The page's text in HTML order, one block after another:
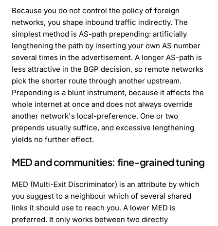
Because you do not control the policy of foreign
networks, you shape inbound traffic indirectly. The
simplest method is AS-path prepending: artificially
lengthening the path by inserting your own AS number
several times in the advertisement. A longer AS-path is
less attractive in the BGP decision, so remote networks
pick the shorter route through another upstream.
Prepending is a blunt instrument, because it affects the
whole internet at once and does not always override
another network's local-preference. One or two
prepends usually suffice, and excessive lengthening
yields no further effect.
MED and communities: fine-grained tuning
MED (Multi-Exit Discriminator) is an attribute by which
you suggest to a neighbour which of several shared
links it should use to reach you. A lower MED is
preferred. It only works between two directly